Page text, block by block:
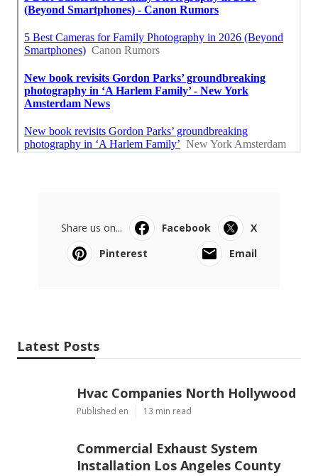
Share us on... Facebook
X
Pinterest
Email
Latest Posts
Hvac Companies North Hollywood
Published en 13 min read
Commercial Exhaust System
Installation Los Angeles County